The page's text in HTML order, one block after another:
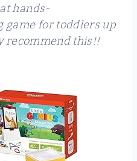
hands-
game for toddlers up
recommend this!!